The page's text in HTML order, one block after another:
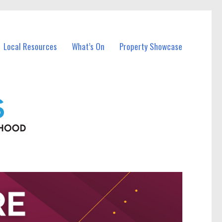
Local Resources What’s On Property Showcase